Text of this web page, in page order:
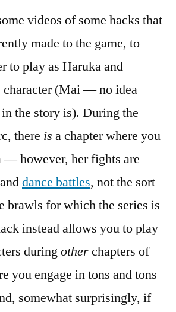
videos of some hacks that
made to the game, to
to play as Haruka and
character (Mai — no idea
the story is). During the
there is a chapter where you
— however, her fights are
anddance battles, not the sort
brawls for which the series is
instead allows you to play
duringotherchapters of
you engage in tons and tons
somewhat surprisingly, if